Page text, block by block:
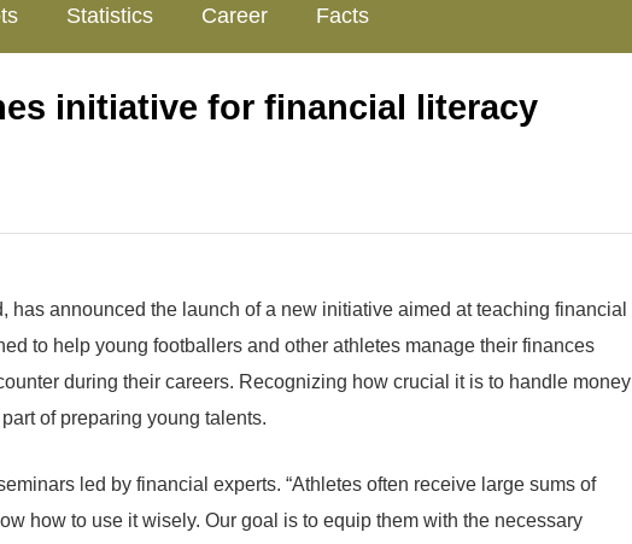
Statistics Career Facts
initiative for financial literacy
announced the launch of a new initiative aimed at teaching financial
to help young footballers and other athletes manage their finances
during their careers. Recognizing how crucial it is to handle money
of preparing young talents.
led by financial experts. “Athletes often receive large sums of
how to use it wisely. Our goal is to equip them with the necessary